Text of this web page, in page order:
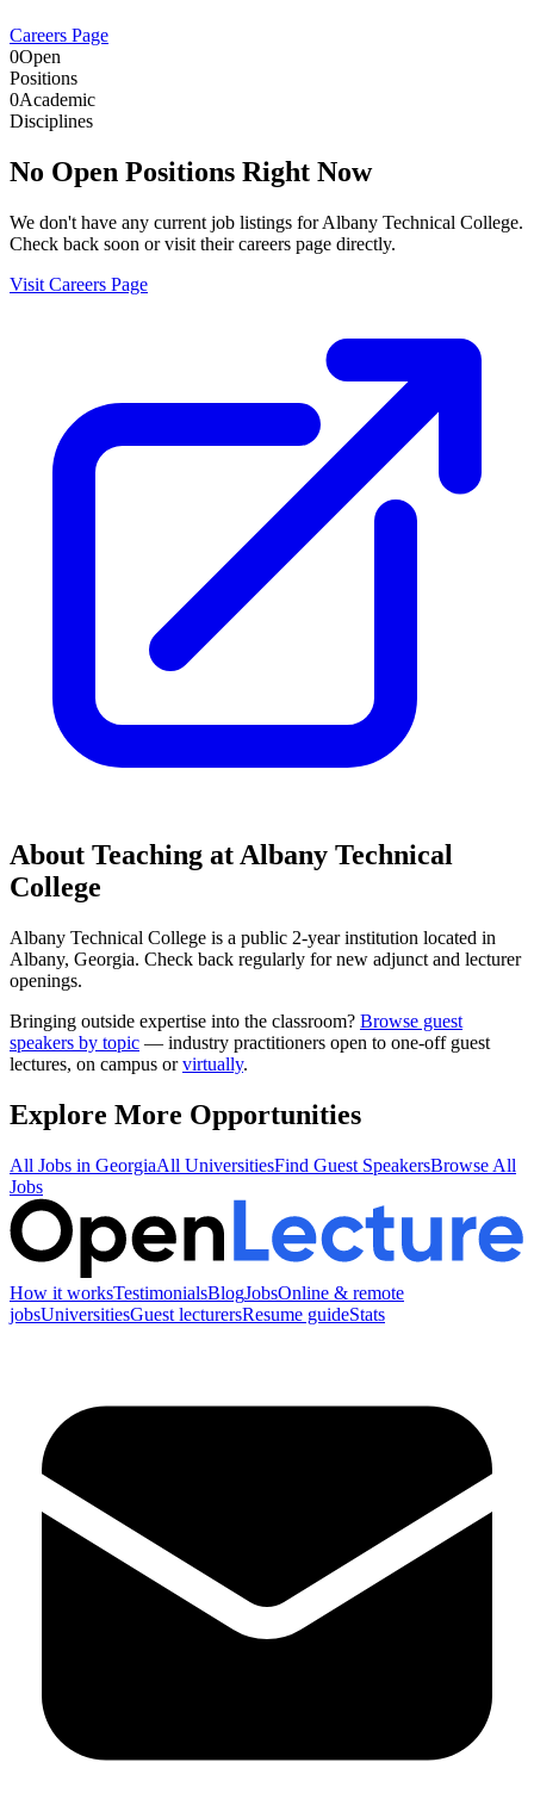
Careers Page
0Open
Positions
0Academic
Disciplines
No Open Positions Right Now
We don't have any current job listings forAlbany Technical College.
Check back soon or visit their careers page directly.
Visit Careers Page
About Teaching at Albany Technical
College
Albany Technical College is a public 2-year institution located in
Albany, Georgia. Check back regularly for new adjunct and lecturer
openings.
Bringing outside expertise into the classroom? Browse guest
speakers by topic — industry practitioners open to one-off guest
lectures, on campus orvirtually.
Explore More Opportunities
All Jobs in GeorgiaAll UniversitiesFind Guest SpeakersBrowse All
Jobs
How it worksTestimonialsBlogJobsOnline & remote
jobsUniversitiesGuest lecturersResume guideStats